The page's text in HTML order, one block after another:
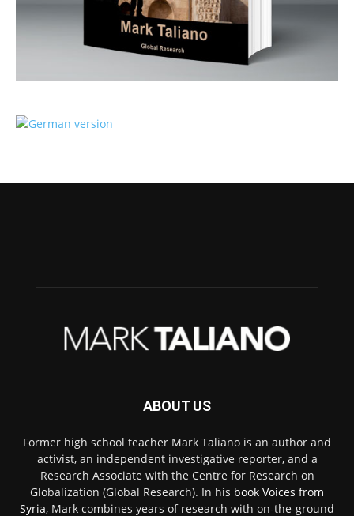
ABOUT US
Former high school teacher Mark Taliano is an author and
activist, an independent investigative reporter, and a
Research Associate with the Centre for Research on
Globalization (Global Research). In his book Voices from
Syria, Mark combines years of research with on-the-ground